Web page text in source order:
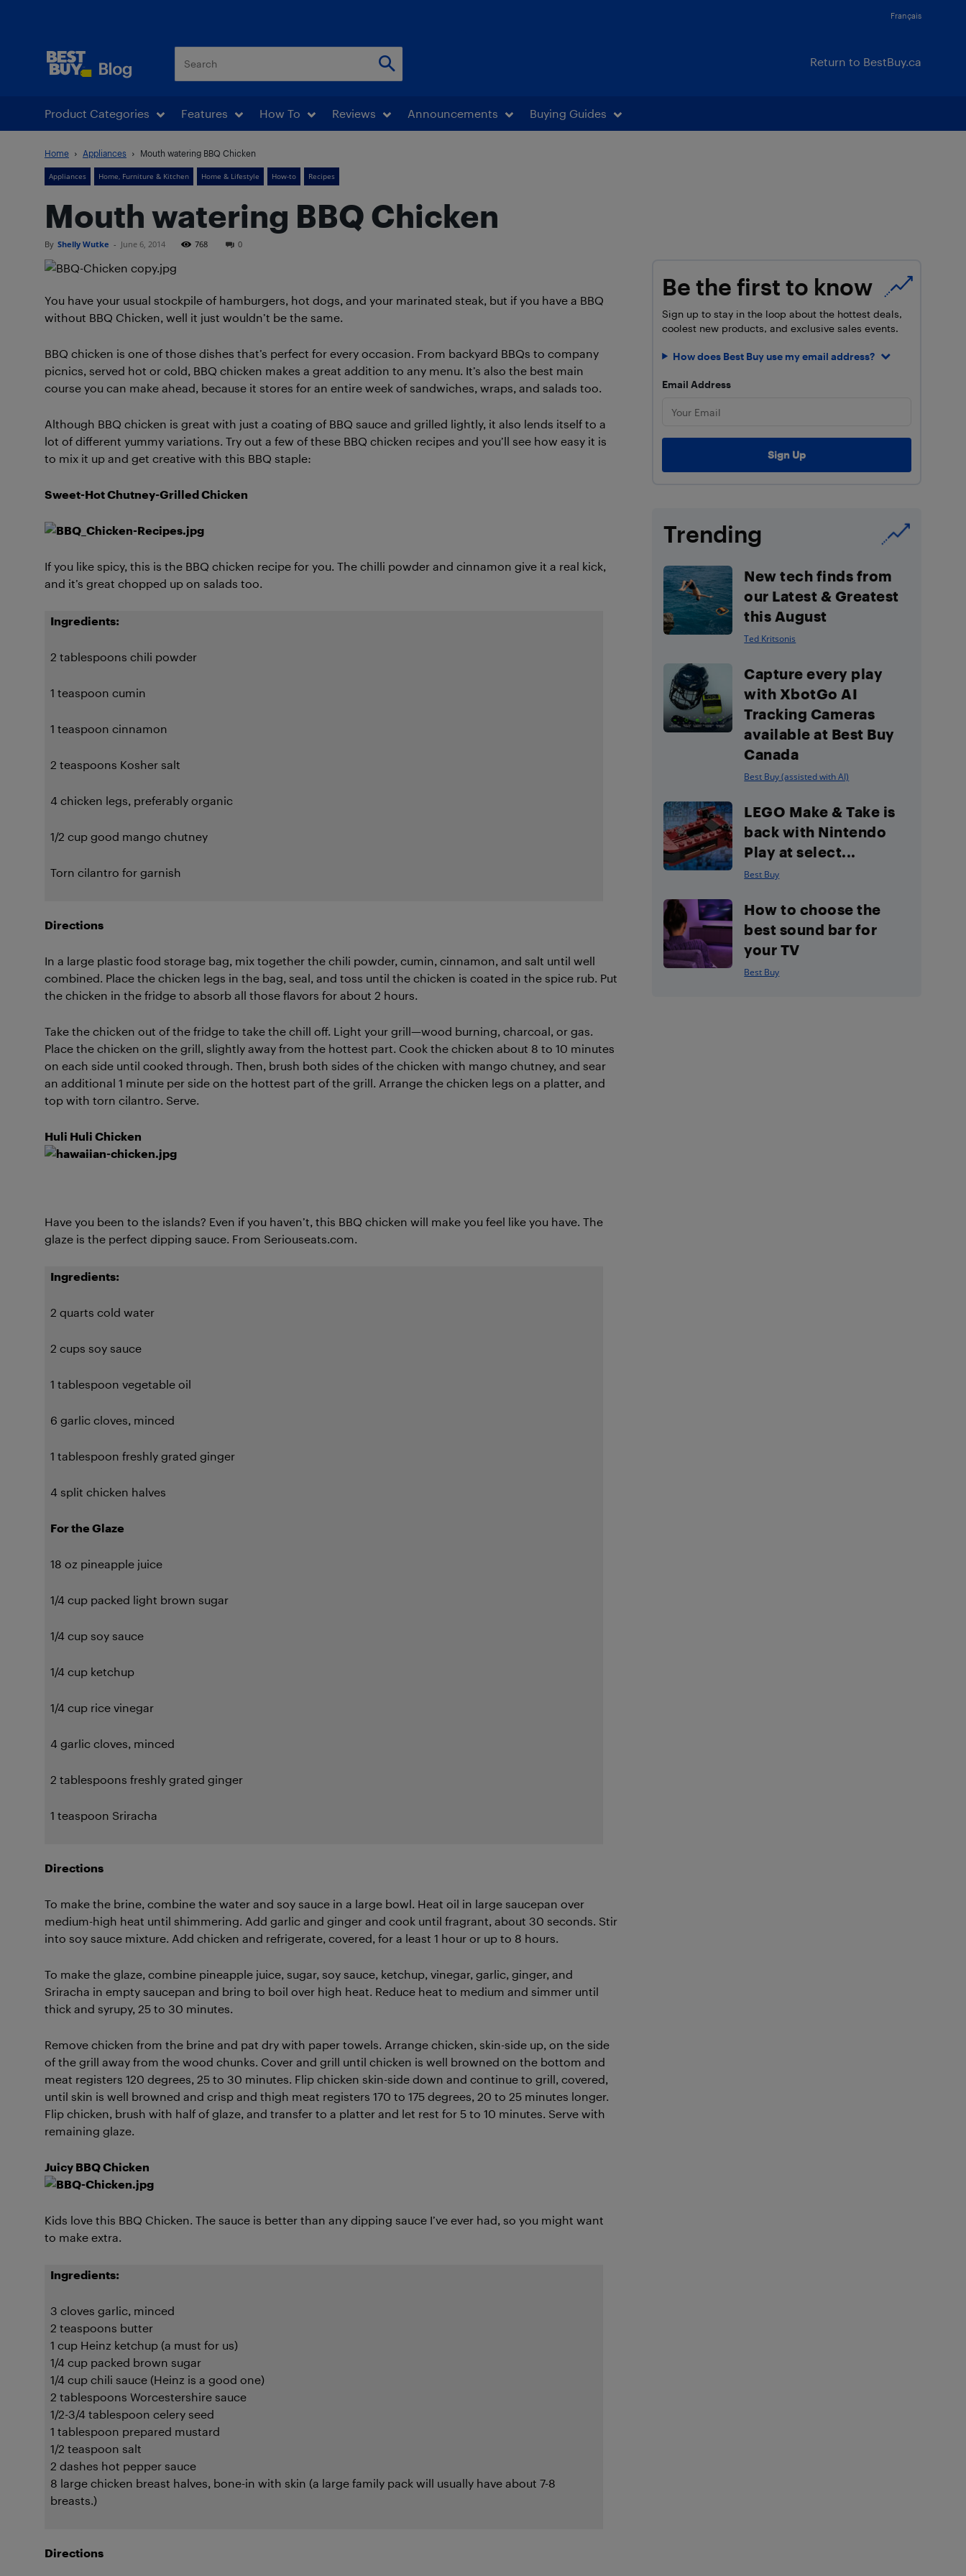
Français
Return to BestBuy.ca
Product Categories Features How To Reviews Announcements Buying Guides
Home Appliances Mouth watering BBQ Chicken
Appliances Home, Furniture & Kitchen Home & Lifestyle How-to Recipes
Mouth watering BBQ Chicken
By Shelly Wutke - June 6, 2014 768 0
You have your usual stockpile of hamburgers, hot dogs, and your marinated steak, but if you have a BBQ
without BBQ Chicken, well it just wouldn’t be the same.
BBQ chicken is one of those dishes that’s perfect for every occasion. From backyard BBQs to company
picnics, served hot or cold, BBQ chicken makes a great addition to any menu. It’s also the best main
course you can make ahead, because it stores for an entire week of sandwiches, wraps, and salads too.
Although BBQ chicken is great with just a coating of BBQ sauce and grilled lightly, it also lends itself to a
lot of different yummy variations. Try out a few of these BBQ chicken recipes and you’ll see how easy it is
to mix it up and get creative with this BBQ staple:
Sweet-Hot Chutney-Grilled Chicken
If you like spicy, this is the BBQ chicken recipe for you. The chilli powder and cinnamon give it a real kick,
and it’s great chopped up on salads too.
Ingredients:
2 tablespoons chili powder
1 teaspoon cumin
1 teaspoon cinnamon
2 teaspoons Kosher salt
4 chicken legs, preferably organic
1/2 cup good mango chutney
Torn cilantro for garnish
Directions
In a large plastic food storage bag, mix together the chili powder, cumin, cinnamon, and salt until well
combined. Place the chicken legs in the bag, seal, and toss until the chicken is coated in the spice rub. Put
the chicken in the fridge to absorb all those flavors for about 2 hours.
Take the chicken out of the fridge to take the chill off. Light your grill—wood burning, charcoal, or gas.
Place the chicken on the grill, slightly away from the hottest part. Cook the chicken about 8 to 10 minutes
on each side until cooked through. Then, brush both sides of the chicken with mango chutney, and sear
an additional 1 minute per side on the hottest part of the grill. Arrange the chicken legs on a platter, and
top with torn cilantro. Serve.
Huli Huli Chicken
Have you been to the islands? Even if you haven’t, this BBQ chicken will make you feel like you have. The
glaze is the perfect dipping sauce. From Seriouseats.com.
Ingredients:
2 quarts cold water
2 cups soy sauce
1 tablespoon vegetable oil
6 garlic cloves, minced
1 tablespoon freshly grated ginger
4 split chicken halves
For the Glaze
18 oz pineapple juice
1/4 cup packed light brown sugar
1/4 cup soy sauce
1/4 cup ketchup
1/4 cup rice vinegar
4 garlic cloves, minced
2 tablespoons freshly grated ginger
1 teaspoon Sriracha
Directions
To make the brine, combine the water and soy sauce in a large bowl. Heat oil in large saucepan over
medium-high heat until shimmering. Add garlic and ginger and cook until fragrant, about 30 seconds. Stir
into soy sauce mixture. Add chicken and refrigerate, covered, for a least 1 hour or up to 8 hours.
To make the glaze, combine pineapple juice, sugar, soy sauce, ketchup, vinegar, garlic, ginger, and
Sriracha in empty saucepan and bring to boil over high heat. Reduce heat to medium and simmer until
thick and syrupy, 25 to 30 minutes.
Remove chicken from the brine and pat dry with paper towels. Arrange chicken, skin-side up, on the side
of the grill away from the wood chunks. Cover and grill until chicken is well browned on the bottom and
meat registers 120 degrees, 25 to 30 minutes. Flip chicken skin-side down and continue to grill, covered,
until skin is well browned and crisp and thigh meat registers 170 to 175 degrees, 20 to 25 minutes longer.
Flip chicken, brush with half of glaze, and transfer to a platter and let rest for 5 to 10 minutes. Serve with
remaining glaze.
Juicy BBQ Chicken
Kids love this BBQ Chicken. The sauce is better than any dipping sauce I’ve ever had, so you might want
to make extra.
Ingredients:
3 cloves garlic, minced
2 teaspoons butter
1 cup Heinz ketchup (a must for us)
1/4 cup packed brown sugar
1/4 cup chili sauce (Heinz is a good one)
2 tablespoons Worcestershire sauce
1/2-3/4 tablespoon celery seed
1 tablespoon prepared mustard
1/2 teaspoon salt
2 dashes hot pepper sauce
8 large chicken breast halves, bone-in with skin (a large family pack will usually have about 7-8
breasts.)
Directions
Be the first to know
Sign up to stay in the loop about the hottest deals,
coolest new products, and exclusive sales events.
How does Best Buy use my email address?
Email Address
Trending
New tech finds from
our Latest & Greatest
this August
Ted Kritsonis
Capture every play
with XbotGo AI
Tracking Cameras
available at Best Buy
Canada
Best Buy (assisted with AI)
LEGO Make & Take is
back with Nintendo
Play at select...
Best Buy
How to choose the
best sound bar for
your TV
Best Buy